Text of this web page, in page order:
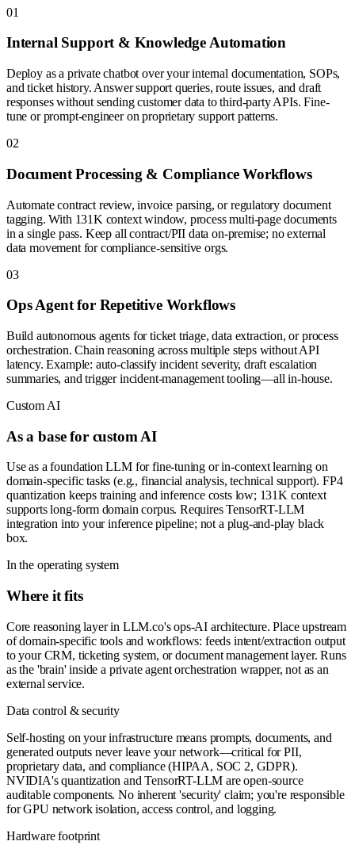
01
Internal Support & Knowledge Automation
Deploy as a private chatbot over your internal documentation, SOPs,
and ticket history. Answer support queries, route issues, and draft
responses without sending customer data to third-party APIs. Fine-
tune or prompt-engineer on proprietary support patterns.
02
Document Processing & Compliance Workflows
Automate contract review, invoice parsing, or regulatory document
tagging. With 131K context window, process multi-page documents
in a single pass. Keep all contract/PII data on-premise; no external
data movement for compliance-sensitive orgs.
03
Ops Agent for Repetitive Workflows
Build autonomous agents for ticket triage, data extraction, or process
orchestration. Chain reasoning across multiple steps without API
latency. Example: auto-classify incident severity, draft escalation
summaries, and trigger incident-management tooling—all in-house.
Custom AI
As a base for custom AI
Use as a foundation LLM for fine-tuning or in-context learning on
domain-specific tasks (e.g., financial analysis, technical support). FP4
quantization keeps training and inference costs low; 131K context
supports long-form domain corpus. Requires TensorRT-LLM
integration into your inference pipeline; not a plug-and-play black
box.
In the operating system
Where it fits
Core reasoning layer in LLM.co's ops-AI architecture. Place upstream
of domain-specific tools and workflows: feeds intent/extraction output
to your CRM, ticketing system, or document management layer. Runs
as the 'brain' inside a private agent orchestration wrapper, not as an
external service.
Data control & security
Self-hosting on your infrastructure means prompts, documents, and
generated outputs never leave your network—critical for PII,
proprietary data, and compliance (HIPAA, SOC 2, GDPR).
NVIDIA's quantization and TensorRT-LLM are open-source
auditable components. No inherent 'security' claim; you're responsible
for GPU network isolation, access control, and logging.
Hardware footprint